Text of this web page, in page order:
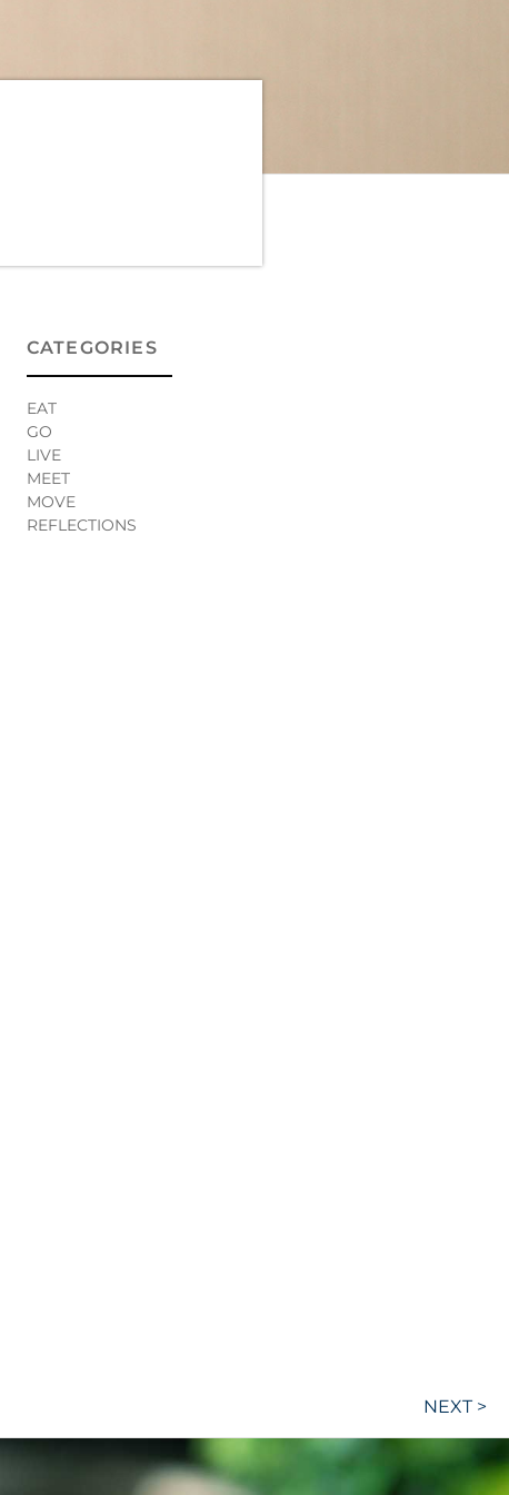
CATEGORIES
EAT
GO
LIVE
MEET
MOVE
REFLECTIONS
NEXT >